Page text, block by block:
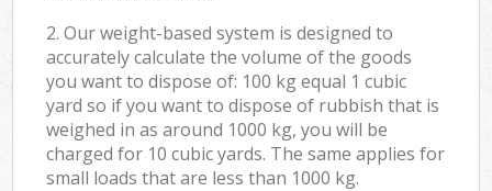
2. Our weight-based system is designed to
accurately calculate the volume of the goods
you want to dispose of: 100 kg equal 1 cubic
yard so if you want to dispose of rubbish that is
weighed in as around 1000 kg, you will be
charged for 10 cubic yards. The same applies for
small loads that are less than 1000 kg.